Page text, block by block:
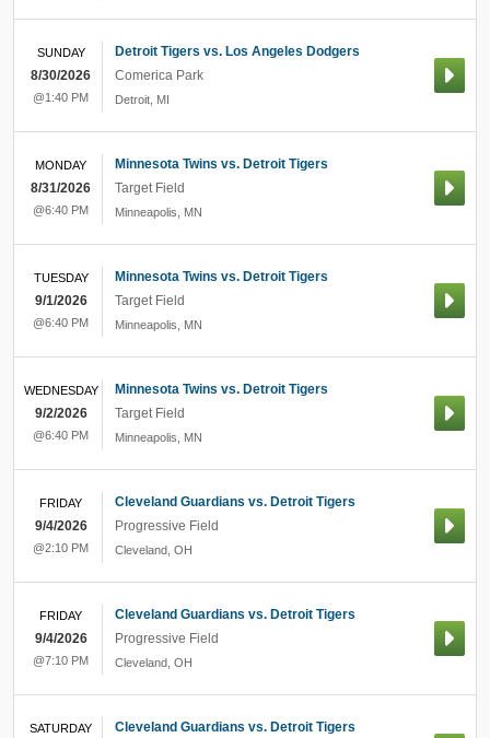
Detroit Tigers vs. Los Angeles Dodgers
Comerica Park
Detroit MI
SUNDAY
8/30/2026
@1:40 PM
Minnesota Twins vs. Detroit Tigers
Target Field
Minneapolis MN
MONDAY
8/31/2026
@6:40 PM
Minnesota Twins vs. Detroit Tigers
Target Field
Minneapolis MN
TUESDAY
9/1/2026
@6:40 PM
Minnesota Twins vs. Detroit Tigers
Target Field
Minneapolis MN
WEDNESDAY
9/2/2026
@6:40 PM
Cleveland Guardians vs. Detroit Tigers
Progressive Field
Cleveland OH
FRIDAY
9/4/2026
@2:10 PM
Cleveland Guardians vs. Detroit Tigers
Progressive Field
Cleveland OH
FRIDAY
9/4/2026
@7:10 PM
Cleveland Guardians vs. Detroit Tigers
SATURDAY